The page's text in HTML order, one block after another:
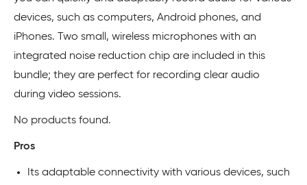
devices, such as computers, Android phones, and
iPhones. Two small, wireless microphones with an
integrated noise reduction chip are included in this
bundle; they are perfect for recording clear audio
during video sessions.
No products found.
Pros
Its adaptable connectivity with various devices, such